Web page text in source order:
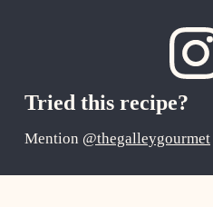
Tried this recipe?
Mention @thegalleygourmet